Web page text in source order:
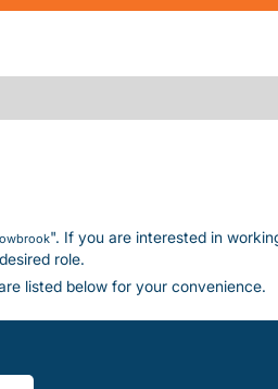
". If you are interested in
role.
listed below for your convenience.